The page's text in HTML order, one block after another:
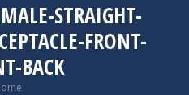
STRAIGHT-
FRONT-
BACK